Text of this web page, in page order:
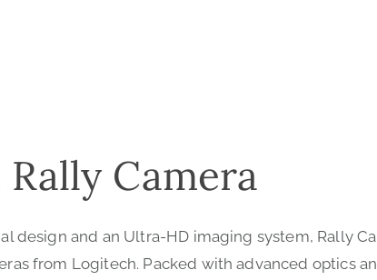
Camera
design and an Ultra-HD imaging system, Rally
from Logitech. Packed with advanced optics